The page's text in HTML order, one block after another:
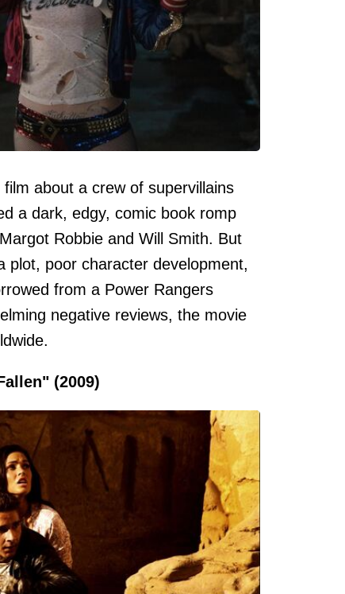
about a crew of supervillains
a dark, edgy, comic book romp
Robbie and Will Smith. But
plot, poor character development,
from a Power Rangers
negative reviews, the movie
(2009)